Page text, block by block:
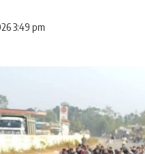
3:49 pm